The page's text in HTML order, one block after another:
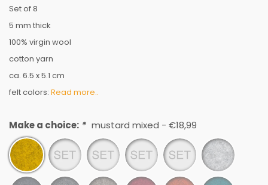
Set of 8
5 mm thick
100% virgin wool
cotton yarn
ca. 6.5 x 5.1 cm
felt colors: Read more..
Make a choice: * mustard mixed - €18,99